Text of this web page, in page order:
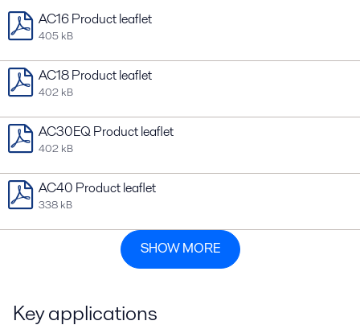
AC16 Product leaflet
405 kB
AC18 Product leaflet
402 kB
AC30EQ Product leaflet
402 kB
AC40 Product leaflet
338 kB
SHOW MORE
Key applications